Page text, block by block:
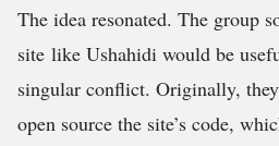
The idea resonated. The group
site like Ushahidi would be
singular conflict. Originally,
open source the site’s code,